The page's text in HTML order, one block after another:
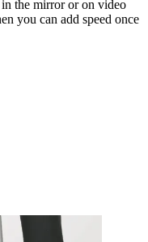
the mirror or on video
you can add speed once